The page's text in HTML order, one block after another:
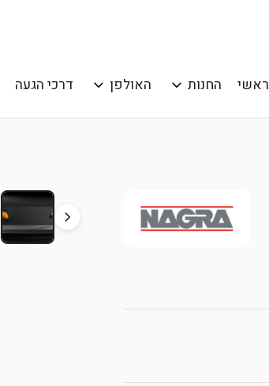
ראשי החנות האולפן דרכי הגעה